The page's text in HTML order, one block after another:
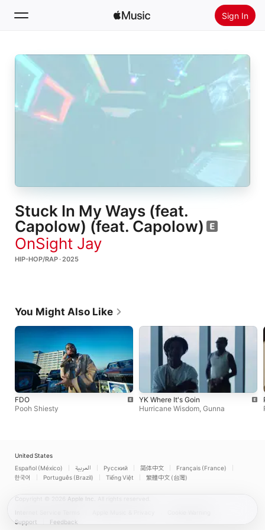
Sign In
Search
Home
New
Stuck In My Ways (feat.
Capolow) (feat. Capolow)
OnSight Jay
HIP-HOP/RAP · 2025
You Might Also Like
FDO
Pooh Shiesty
YK Where It's Goin
Hurricane Wisdom Gunna
United States
Español (México)
العربية Русский 简体中文
Français (France)
한국어
Português (Brazil) Tiếng Việt 繁體中文 (台灣)
Copyright © 2026 Apple Inc.
Support
Feedback